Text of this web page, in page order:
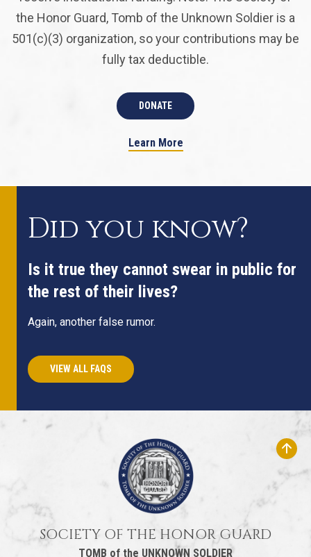
the Honor Guard, Tomb of the Unknown Soldier is a
501(c)(3) organization, so your contributions may be
fully tax deductible.
DONATE
Learn More
Did you know?
Is it true they cannot swear in public for
the rest of their lives?
Again, another false rumor.
VIEW ALL FAQS
SOCIETY OF THE HONOR GUARD
TOMB of the UNKNOWN SOLDIER